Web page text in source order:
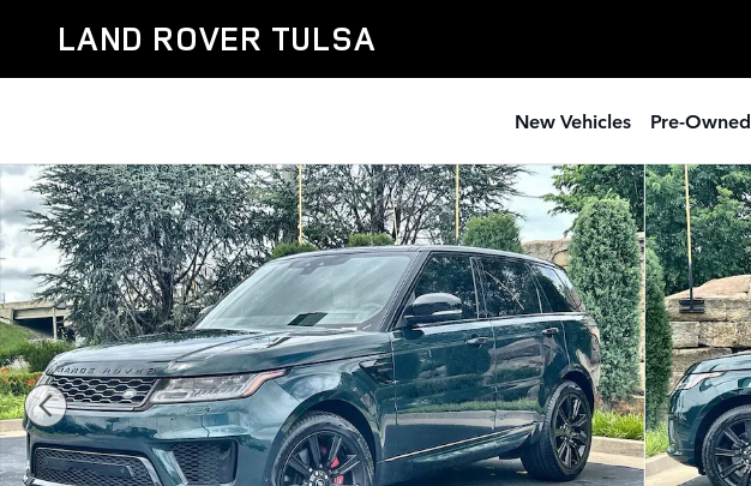
LAND ROVER TULSA
New Vehicles Pre-Owned
Certified 2022 Land Rover Range Rover Sport HST SUV Photo 1 of 27